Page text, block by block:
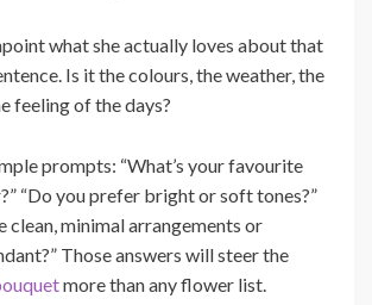
what she actually loves about that
Is it the colours, the weather, the
feeling of the days?
prompts: “What’s your favourite
“Do you prefer bright or soft tones?”
clean, minimal arrangements or
Those answers will steer the
more than any flower list.